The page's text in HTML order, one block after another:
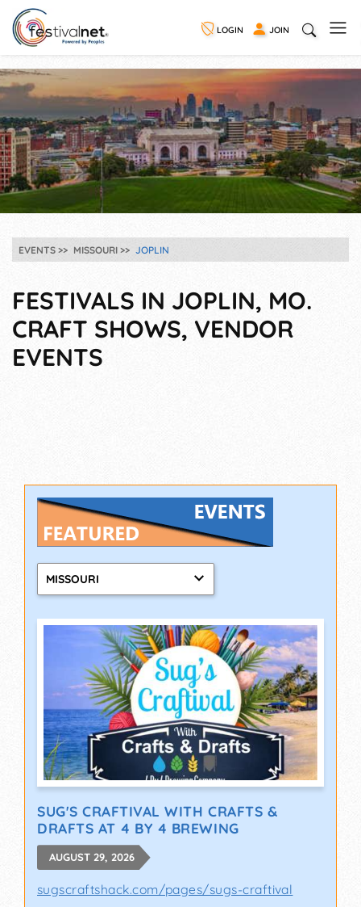
LOGIN JOIN
EVENTS MISSOURI JOPLIN
FESTIVALS IN JOPLIN, MO.
CRAFT SHOWS, VENDOR
EVENTS
MISSOURI
SUG'S CRAFTIVAL WITH CRAFTS &
DRAFTS AT 4 BY 4 BREWING
AUGUST 29, 2026
sugscraftshack.com/pages/sugs-craftival